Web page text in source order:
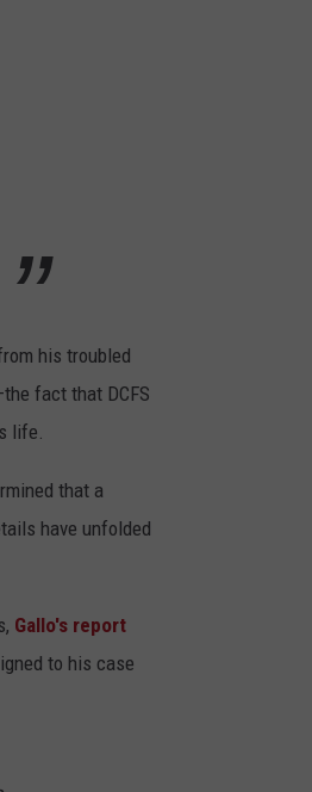
his troubled
fact that DCFS
life.
that a
have unfolded
Gallo's report
to his case